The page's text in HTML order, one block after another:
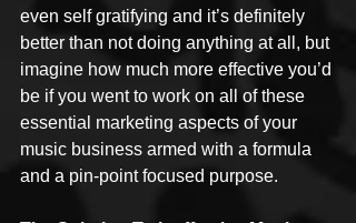
even self gratifying and it’s definitely
better than not doing anything at all, but
imagine how much more effective you’d
be if you went to work on all of these
essential marketing aspects of your
music business armed with a formula
and a pin-point focused purpose.